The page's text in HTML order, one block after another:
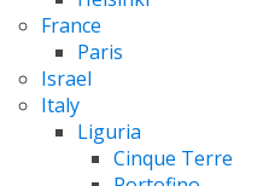
France
Paris
Israel
Italy
Liguria
Cinque Terre